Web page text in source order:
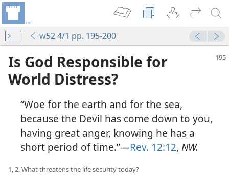
w52 4/1 pp. 195-200
Is God Responsible for
World Distress?
“Woe for the earth and for the sea,
because the Devil has come down to you,
having great anger, knowing he has a
short period of time.”—Rev. 12:12, NW.
1, 2. What threatens the life security today?